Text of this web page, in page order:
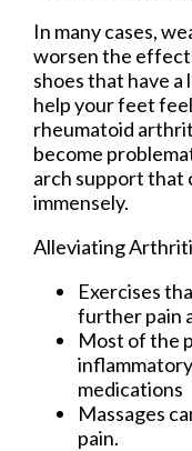
In many cases,
worsen the
shoes that have a
help your feet
rheumatoid
become
arch support that
immensely.
Alleviating
Exercises
further pain
Most of the
medications
Massages
pain.